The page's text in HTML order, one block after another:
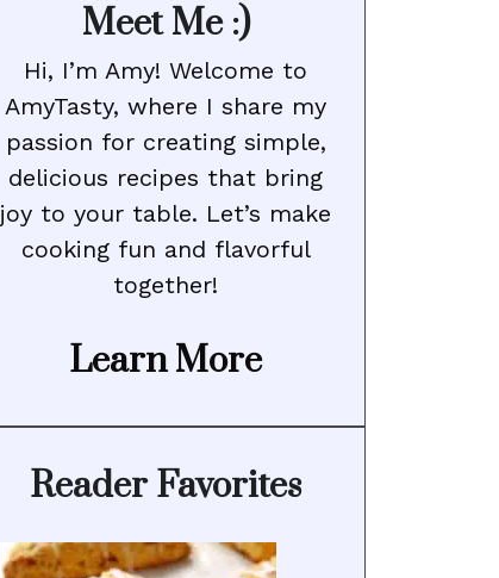
Meet Me :)
Hi, I’m Amy! Welcome to
AmyTasty, where I share my
passion for creating simple,
delicious recipes that bring
joy to your table. Let’s make
cooking fun and flavorful
together!
Learn More
Reader Favorites